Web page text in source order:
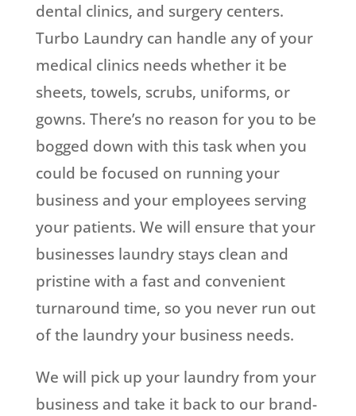
dental clinics, and surgery centers.
Turbo Laundry can handle any of your
medical clinics needs whether it be
sheets, towels, scrubs, uniforms, or
gowns. There’s no reason for you to be
bogged down with this task when you
could be focused on running your
business and your employees serving
your patients. We will ensure that your
businesses laundry stays clean and
pristine with a fast and convenient
turnaround time, so you never run out
of the laundry your business needs.
We will pick up your laundry from your
business and take it back to our brand-